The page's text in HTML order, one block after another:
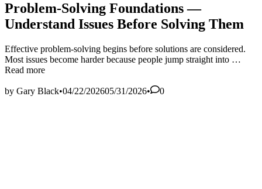
Problem‑Solving Foundations —
Understand Issues Before Solving Them
Effective problem‑solving begins before solutions are considered.
Most issues become harder because people jump straight into …
Read more
by Gary Black•04/22/202605/31/2026• 0